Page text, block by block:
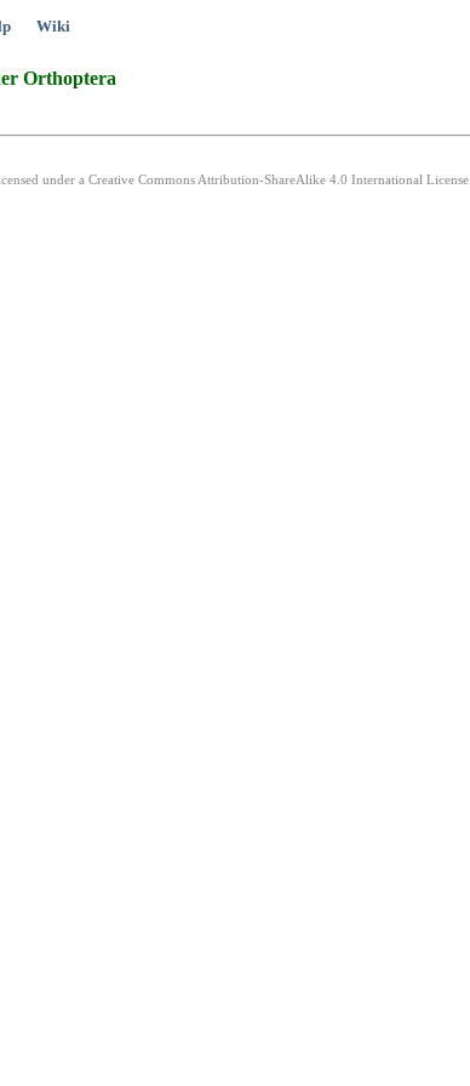
Wiki
Orthoptera
under a Creative Commons Attribution-ShareAlike 4.0 International License.